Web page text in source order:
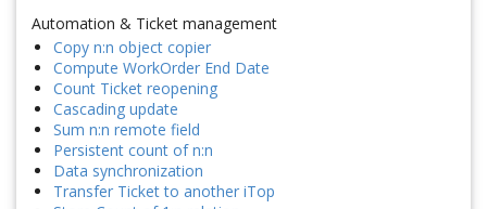
Automation & Ticket management
Copy n:n object copier
Compute WorkOrder End Date
Count Ticket reopening
Cascading update
Sum n:n remote field
Persistent count of n:n
Data synchronization
Transfer Ticket to another iTop